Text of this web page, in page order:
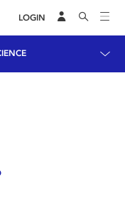
LOGIN